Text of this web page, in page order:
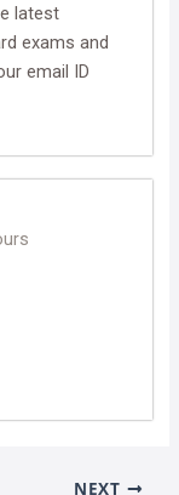
latest
exams and
email ID
NEXT